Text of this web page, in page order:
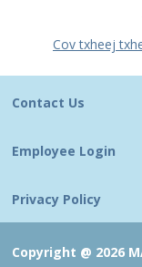
Cov txheej
Contact Us
Employee Login
Privacy Policy
Copyright @ 2026